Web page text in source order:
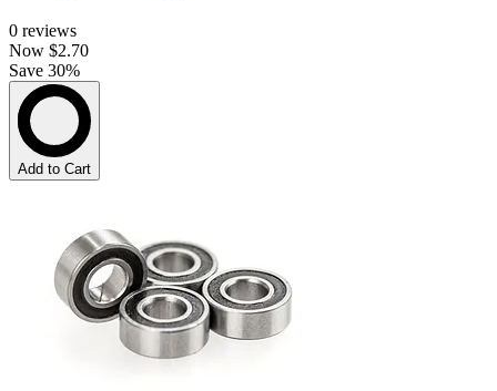
0 reviews
Now $2.70
Save 30%
Add to Cart